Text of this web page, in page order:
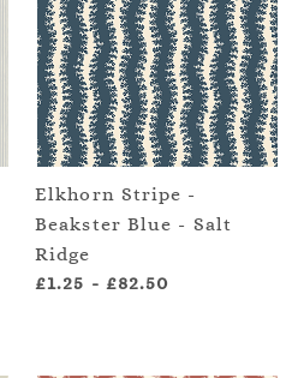
Elkhorn Stripe -
Beakster Blue - Salt
Ridge
£1.25 - £82.50